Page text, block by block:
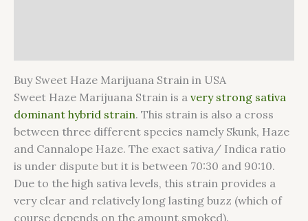
Buy Sweet Haze Marijuana Strain in USA
Sweet Haze Marijuana Strain is a very strong sativa
dominant hybrid strain. This strain is also a cross
between three different species namely Skunk, Haze
and Cannalope Haze. The exact sativa/ Indica ratio
is under dispute but it is between 70:30 and 90:10.
Due to the high sativa levels, this strain provides a
very clear and relatively long lasting buzz (which of
course depends on the amount smoked).